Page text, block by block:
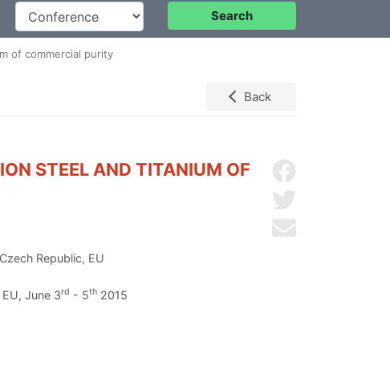
Conference Search
of commercial purity
Back
Send by email
STEEL AND TITANIUM OF
Republic, EU
June 3rd - 5th 2015